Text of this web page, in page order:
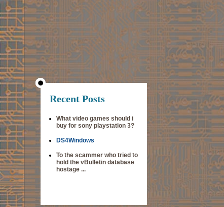
Recent Posts
What video games should i
buy for sony playstation 3?
DS4Windows
To the scammer who tried to
hold the vBulletin database
hostage ...